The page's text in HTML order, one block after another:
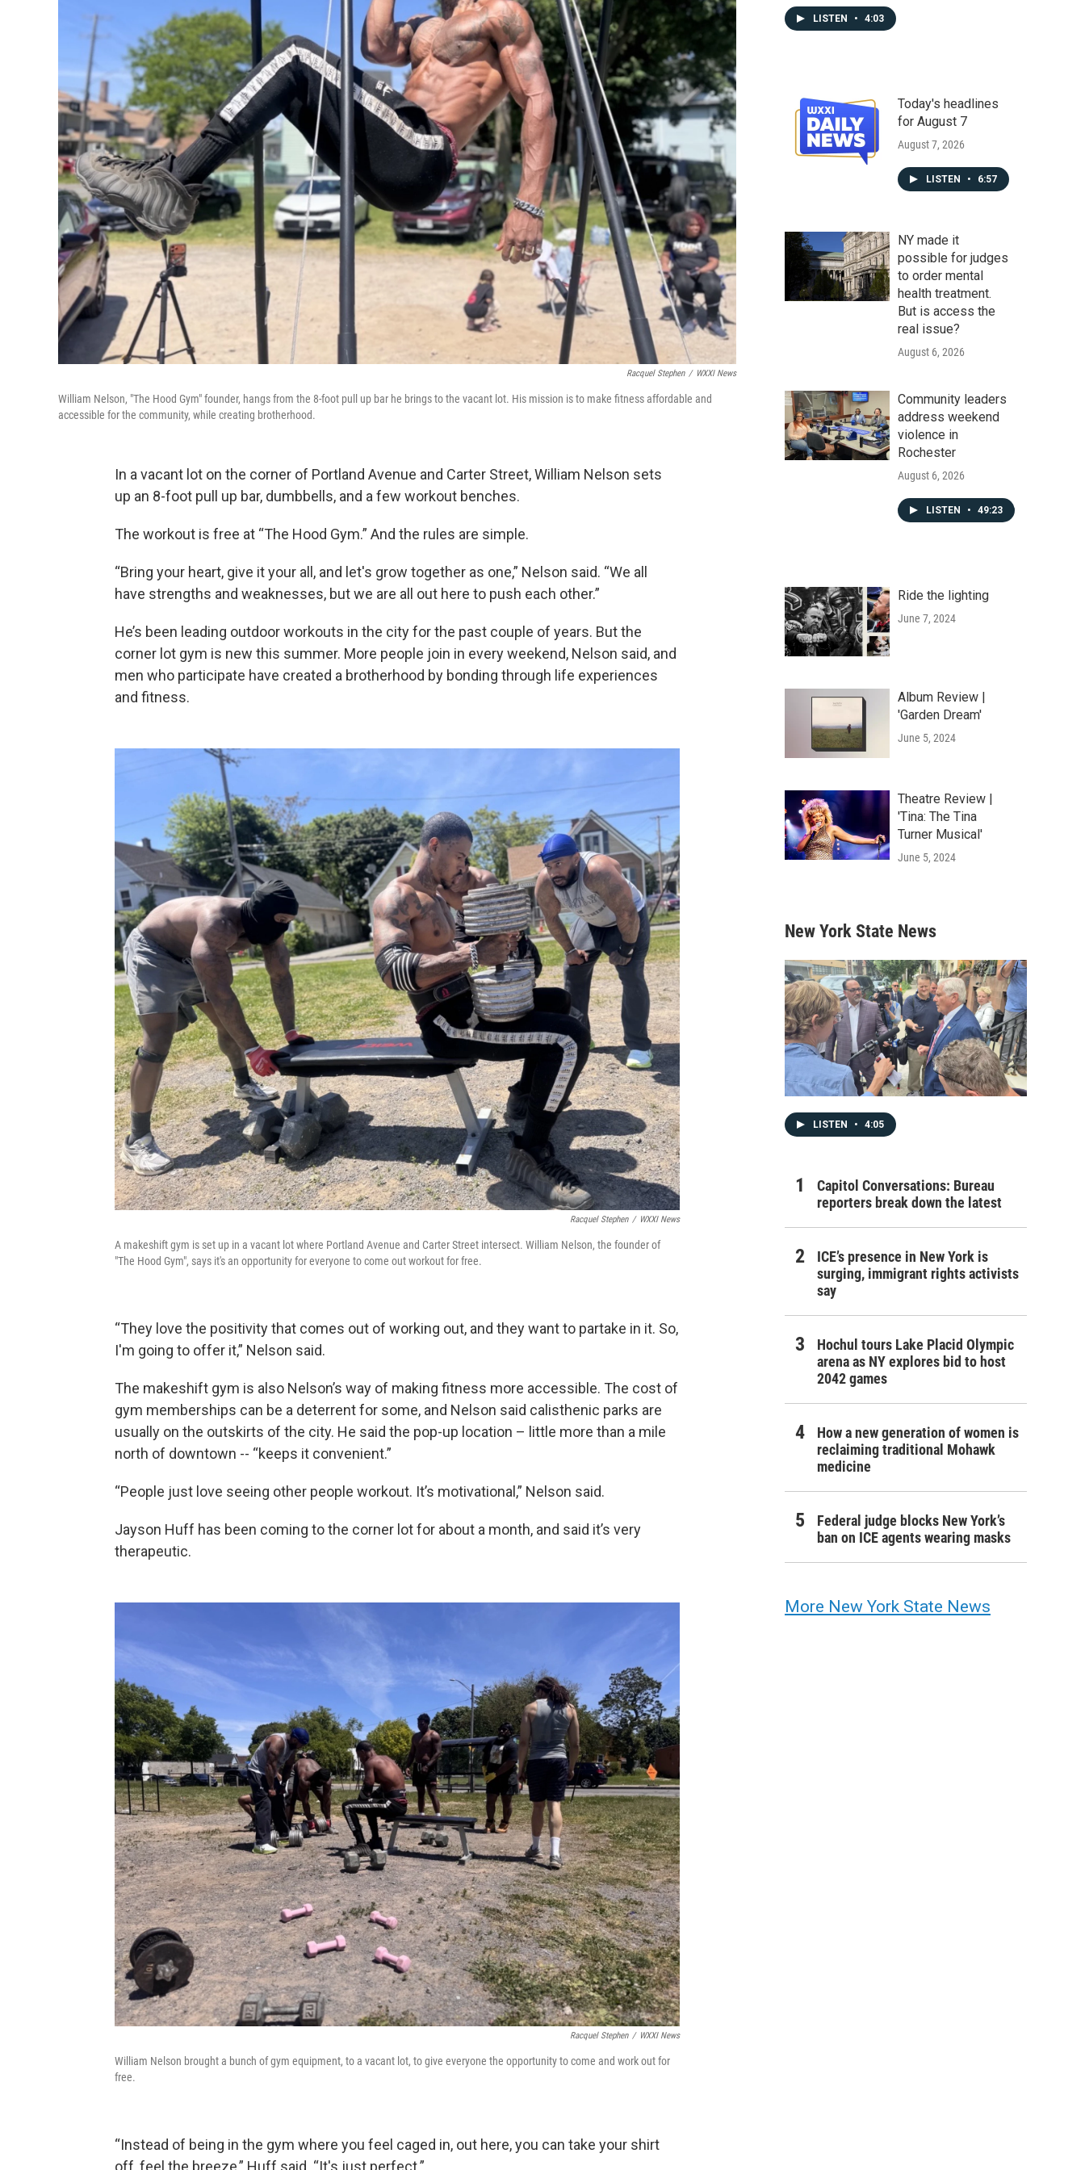
Racquel Stephen / WXXI News
William Nelson, "The Hood Gym" founder, hangs from the 8-foot pull up bar he brings to the vacant lot. His mission is to make fitness affordable and
accessible for the community, while creating brotherhood.
In a vacant lot on the corner of Portland Avenue and Carter Street, William Nelson sets
up an 8-foot pull up bar, dumbbells, and a few workout benches.
The workout is free at “The Hood Gym.” And the rules are simple.
“Bring your heart, give it your all, and let's grow together as one,” Nelson said. “We all
have strengths and weaknesses, but we are all out here to push each other.”
He’s been leading outdoor workouts in the city for the past couple of years. But the
corner lot gym is new this summer. More people join in every weekend, Nelson said, and
men who participate have created a brotherhood by bonding through life experiences
and fitness.
Racquel Stephen / WXXI News
A makeshift gym is set up in a vacant lot where Portland Avenue and Carter Street intersect. William Nelson, the founder of
"The Hood Gym", says it's an opportunity for everyone to come out workout for free.
“They love the positivity that comes out of working out, and they want to partake in it. So,
I'm going to offer it,” Nelson said.
The makeshift gym is also Nelson’s way of making fitness more accessible. The cost of
gym memberships can be a deterrent for some, and Nelson said calisthenic parks are
usually on the outskirts of the city. He said the pop-up location – little more than a mile
north of downtown -- “keeps it convenient.”
“People just love seeing other people workout. It’s motivational,” Nelson said.
Jayson Huff has been coming to the corner lot for about a month, and said it’s very
therapeutic.
Racquel Stephen / WXXI News
William Nelson brought a bunch of gym equipment, to a vacant lot, to give everyone the opportunity to come and work out for
free.
“Instead of being in the gym where you feel caged in, out here, you can take your shirt
LISTEN • 4:03
Today's headlines
for August 7
August 7, 2026
LISTEN • 6:57
NY made it
possible for judges
to order mental
health treatment.
But is access the
real issue?
August 6, 2026
Community leaders
address weekend
violence in
Rochester
August 6, 2026
LISTEN • 49:23
Ride the lighting
June 7, 2024
Album Review |
'Garden Dream'
June 5, 2024
Theatre Review |
'Tina: The Tina
Turner Musical'
June 5, 2024
New York State News
LISTEN • 4:05
Capitol Conversations: Bureau
reporters break down the latest
ICE’s presence in New York is
surging, immigrant rights activists
say
Hochul tours Lake Placid Olympic
arena as NY explores bid to host
2042 games
How a new generation of women is
reclaiming traditional Mohawk
medicine
Federal judge blocks New York’s
ban on ICE agents wearing masks
More New York State News